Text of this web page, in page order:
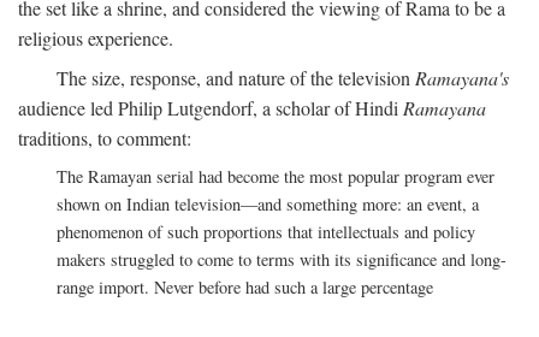
the set like a shrine, and considered the viewing of Rama to be a
religious experience.
The size, response, and nature of the television Ramayana's
audience led Philip Lutgendorf, a scholar of Hindi Ramayana
traditions, to comment:
The Ramayan serial had become the most popular program ever
shown on Indian television—and something more: an event, a
phenomenon of such proportions that intellectuals and policy
makers struggled to come to terms with its significance and long-
range import. Never before had such a large percentage